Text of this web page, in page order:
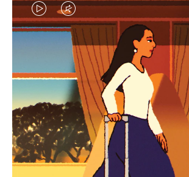
VIDEO
IS
PLAYED,
PLEASE
PRESS
TO
PAUSE
IT
VIDEO
IS
MUTED,
PLEASE
PRESS
TO
UNMUTE
IT
CURATED GIFT
Find the perfect
for every